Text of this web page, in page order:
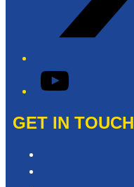
YouTube
GET IN TOUCH